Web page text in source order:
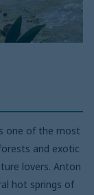
one of the most
and exotic
lovers. Anton
hot springs of